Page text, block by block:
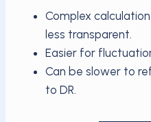
Complex
less transparent.
Easier for
Can be slower to
to DR.